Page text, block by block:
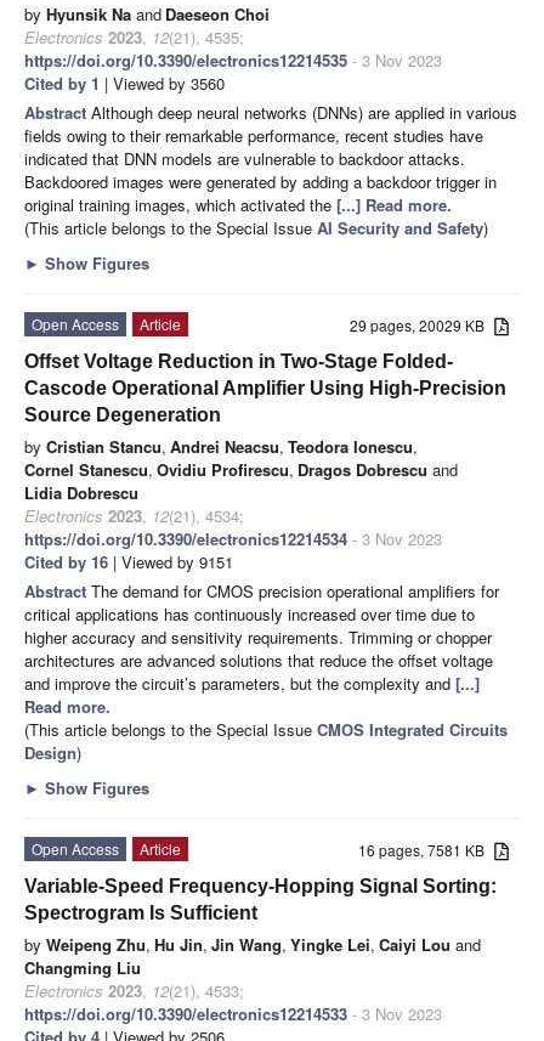
by Hyunsik Na and Daeseon Choi
Electronics 2023, 12(21), 4535;
https://doi.org/10.3390/electronics12214535 - 3 Nov 2023
Cited by 1 | Viewed by 3560
Abstract Although deep neural networks (DNNs) are applied in various
fields owing to their remarkable performance, recent studies have
indicated that DNN models are vulnerable to backdoor attacks.
Backdoored images were generated by adding a backdoor trigger in
original training images, which activated the [...] Read more.
(This article belongs to the Special Issue AI Security and Safety)
► Show Figures
29 pages, 20029 KB
Open Access
Article
Offset Voltage Reduction in Two-Stage Folded-
Cascode Operational Amplifier Using High-Precision
Source Degeneration
by Cristian Stancu, Andrei Neacsu, Teodora Ionescu,
Cornel Stanescu, Ovidiu Profirescu, Dragos Dobrescu and
Lidia Dobrescu
Electronics 2023, 12(21), 4534;
https://doi.org/10.3390/electronics12214534 - 3 Nov 2023
Cited by 16 | Viewed by 9151
Abstract The demand for CMOS precision operational amplifiers for
critical applications has continuously increased over time due to
higher accuracy and sensitivity requirements. Trimming or chopper
architectures are advanced solutions that reduce the offset voltage
and improve the circuit’s parameters, but the complexity and [...]
Read more.
(This article belongs to the Special Issue CMOS Integrated Circuits
Design)
► Show Figures
16 pages, 7581 KB
Open Access
Article
Variable-Speed Frequency-Hopping Signal Sorting:
Spectrogram Is Sufficient
by Weipeng Zhu, Hu Jin, Jin Wang, Yingke Lei, Caiyi Lou and
Changming Liu
Electronics 2023, 12(21), 4533;
https://doi.org/10.3390/electronics12214533 - 3 Nov 2023